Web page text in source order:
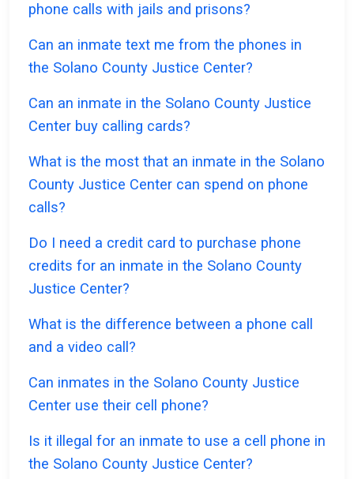
phone calls with jails and prisons?
Can an inmate text me from the phones in
the Solano County Justice Center?
Can an inmate in the Solano County Justice
Center buy calling cards?
What is the most that an inmate in the Solano
County Justice Center can spend on phone
calls?
Do I need a credit card to purchase phone
credits for an inmate in the Solano County
Justice Center?
What is the difference between a phone call
and a video call?
Can inmates in the Solano County Justice
Center use their cell phone?
Is it illegal for an inmate to use a cell phone in
the Solano County Justice Center?